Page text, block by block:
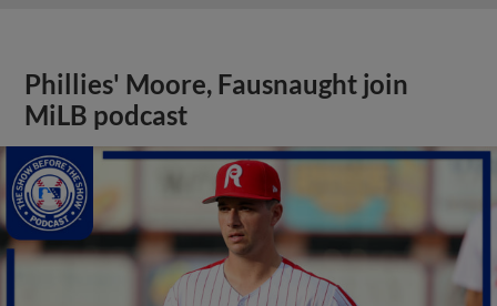
Phillies' Moore, Fausnaught join
MiLB podcast